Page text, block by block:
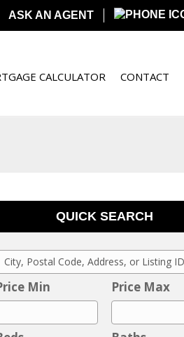
ASK AN AGENT
CALCULATOR CONTACT
QUICK SEARCH
Min Price Max